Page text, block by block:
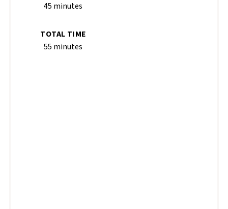
45 minutes
TOTAL TIME
55 minutes